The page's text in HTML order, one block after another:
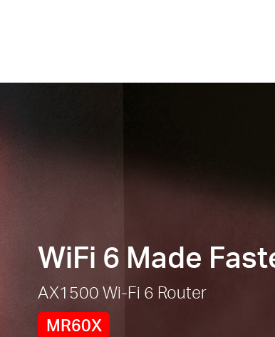
WiFi 6 Made
AX1500 Wi-Fi 6 Router
MR60X